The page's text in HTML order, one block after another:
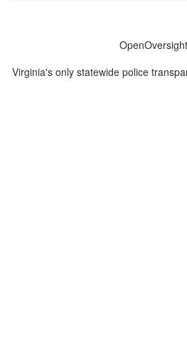
OpenOversight
Virginia's only statewide police